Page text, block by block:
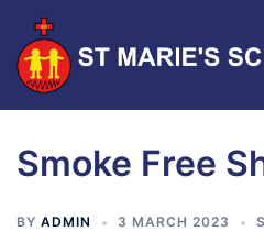
Smoke Free
BY ADMIN 3 MARCH 2023